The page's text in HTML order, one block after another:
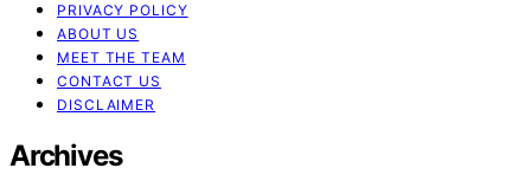
PRIVACY POLICY
ABOUT US
MEET THE TEAM
CONTACT US
DISCLAIMER
Archives